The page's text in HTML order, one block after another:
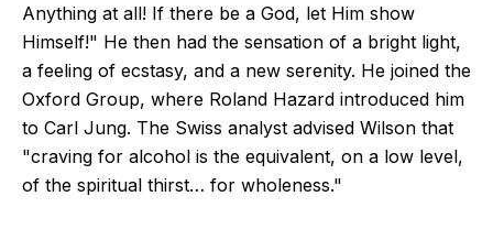
Anything at all! If there be a God, let Him show
Himself!" He then had the sensation of a bright light,
a feeling of ecstasy, and a new serenity. He joined the
Oxford Group, where Roland Hazard introduced him
to Carl Jung. The Swiss analyst advised Wilson that
"craving for alcohol is the equivalent, on a low level,
of the spiritual thirst… for wholeness."